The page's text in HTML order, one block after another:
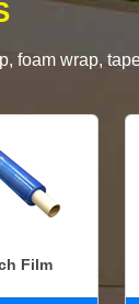
foam wrap,
Film